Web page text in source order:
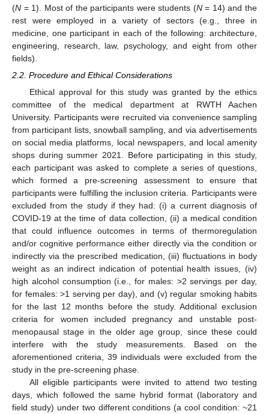
(N = 1). Most of the participants were students (N= 14) and the
rest were employed in a variety of sectors (e.g., three in
medicine, one participant in each of the following: architecture,
engineering, research, law, psychology, and eight from other
fields).
2.2. Procedure and Ethical Considerations
Ethical approval for this study was granted by the ethics
committee of the medical department at RWTH Aachen
University. Participants were recruited via convenience sampling
from participant lists, snowball sampling, and via advertisements
on social media platforms, local newspapers, and local amenity
shops during summer 2021. Before participating in this study,
each participant was asked to complete a series of questions,
which formed a pre-screening assessment to ensure that
participants were fulfilling the inclusion criteria. Participants were
excluded from the study if they had: (i) a current diagnosis of
COVID-19 at the time of data collection, (ii) a medical condition
that could influence outcomes in terms of thermoregulation
and/or cognitive performance either directly via the condition or
indirectly via the prescribed medication, (iii) fluctuations in body
weight as an indirect indication of potential health issues, (iv)
high alcohol consumption (i.e., for males: >2 servings per day,
for females: >1 serving per day), and (v) regular smoking habits
for the last 12 months before the study. Additional exclusion
criteria for women included pregnancy and unstable post-
menopausal stage in the older age group, since these could
interfere with the study measurements. Based on the
aforementioned criteria, 39 individuals were excluded from the
study in the pre-screening phase.
All eligible participants were invited to attend two testing
days, which followed the same hybrid format (laboratory and
field study) under two different conditions (a cool condition: ~21